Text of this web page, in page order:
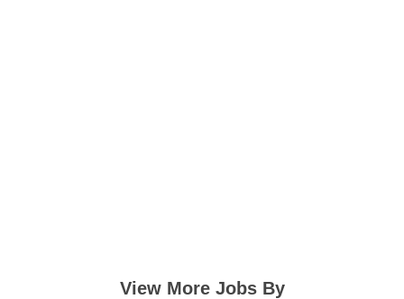
View More Jobs By